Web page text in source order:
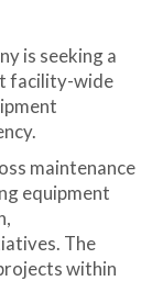
is seeking a
facility-wide
maintenance
equipment
The
within